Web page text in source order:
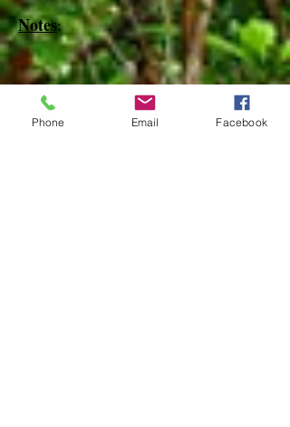
References
Species Page at:
Notes:
Phone Email Facebook